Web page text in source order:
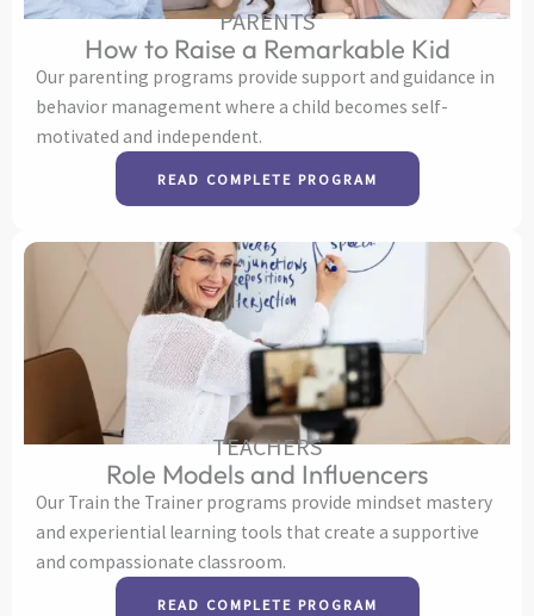
PARENTS
How to Raise a Remarkable Kid
Our parenting programs provide support and guidance in
behavior management where a child becomes self-
motivated and independent.
READ COMPLETE PROGRAM
TEACHERS
Role Models and Influencers
Our Train the Trainer programs provide mindset mastery
and experiential learning tools that create a supportive
and compassionate classroom.
READ COMPLETE PROGRAM